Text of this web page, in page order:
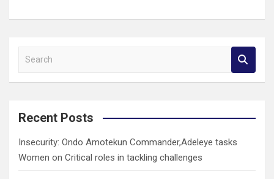
a
c
Recent Posts
Insecurity: Ondo Amotekun Commander,Adeleye tasks
Women on Critical roles in tackling challenges